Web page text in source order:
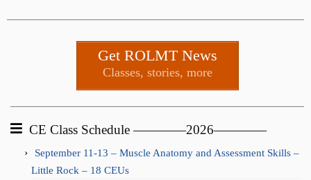
Get ROLMT News
Classes, stories, more
CE Class Schedule ————2026————
September 11-13 – Muscle Anatomy and Assessment Skills –
Little Rock – 18 CEUs